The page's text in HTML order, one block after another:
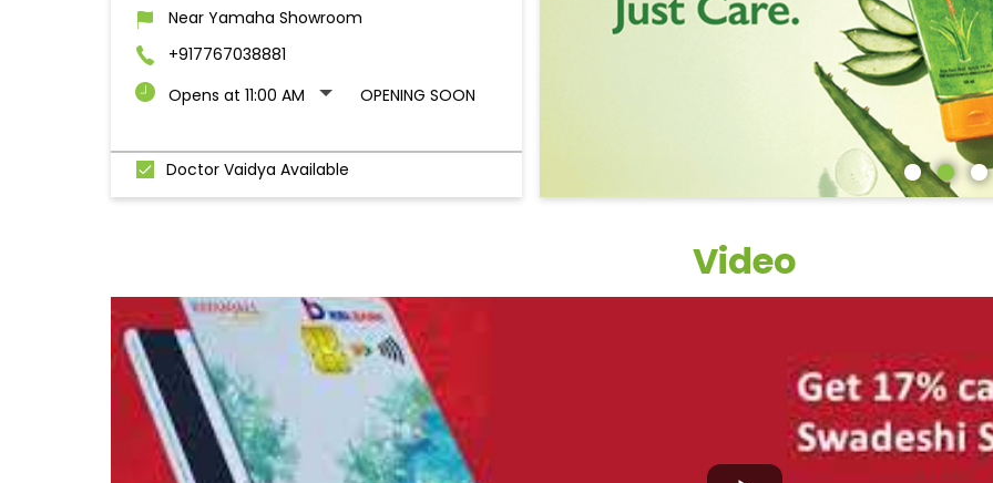
Near Yamaha Showroom
+917767038881
Opens at 11:00 AM
OPENING SOON
Doctor Vaidya Available
Video